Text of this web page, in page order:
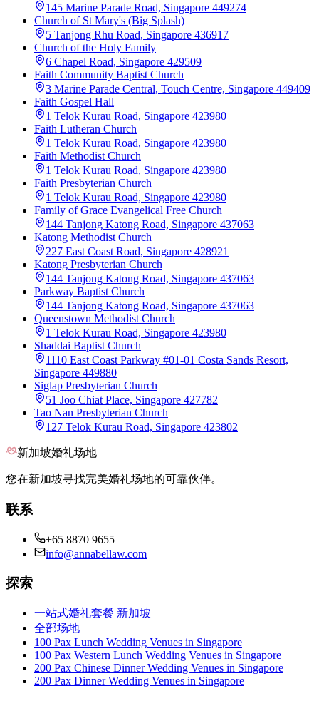
145 Marine Parade Road, Singapore 449274
Church of St Mary's (Big Splash)
5 Tanjong Rhu Road, Singapore 436917
Church of the Holy Family
6 Chapel Road, Singapore 429509
Faith Community Baptist Church
3 Marine Parade Central, Touch Centre, Singapore 449409
Faith Gospel Hall
1 Telok Kurau Road, Singapore 423980
Faith Lutheran Church
1 Telok Kurau Road, Singapore 423980
Faith Methodist Church
1 Telok Kurau Road, Singapore 423980
Faith Presbyterian Church
1 Telok Kurau Road, Singapore 423980
Family of Grace Evangelical Free Church
144 Tanjong Katong Road, Singapore 437063
Katong Methodist Church
227 East Coast Road, Singapore 428921
Katong Presbyterian Church
144 Tanjong Katong Road, Singapore 437063
Parkway Baptist Church
144 Tanjong Katong Road, Singapore 437063
Queenstown Methodist Church
1 Telok Kurau Road, Singapore 423980
Shaddai Baptist Church
1110 East Coast Parkway #01-01 Costa Sands Resort,
Singapore 449880
Siglap Presbyterian Church
51 Joo Chiat Place, Singapore 427782
Tao Nan Presbyterian Church
127 Telok Kurau Road, Singapore 423802
新加坡婚礼场地
您在新加坡寻找完美婚礼场地的可靠伙伴。
联系
+65 8870 9655
info@annabellaw.com
探索
一站式婚礼套餐 新加坡
全部场地
100 Pax Lunch Wedding Venues in Singapore
100 Pax Western Lunch Wedding Venues in Singapore
200 Pax Chinese Dinner Wedding Venues in Singapore
200 Pax Dinner Wedding Venues in Singapore